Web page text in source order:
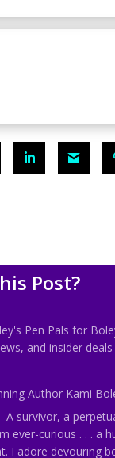
Post?
Pen Pals for
and insider deals
Author Kami
survivor, a
ever-curious . . . a
I adore devouring